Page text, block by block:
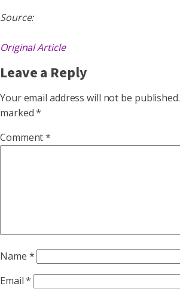
Source:
Original Article
Leave a Reply
Your email address will not be published.
marked*
Comment*
Name *
Email*